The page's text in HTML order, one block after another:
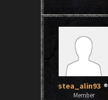
stea_alin93
Member